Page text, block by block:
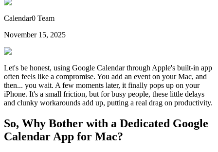
Calendar0 Team
November 15, 2025
Let's be honest, using Google Calendar through Apple's built-in app
often feels like a compromise. You add an event on your Mac, and
then... you wait. A few moments later, it finally pops up on your
iPhone. It's a small friction, but for busy people, these little delays
and clunky workarounds add up, putting a real drag on productivity.
So, Why Bother with a Dedicated Google
Calendar App for Mac?